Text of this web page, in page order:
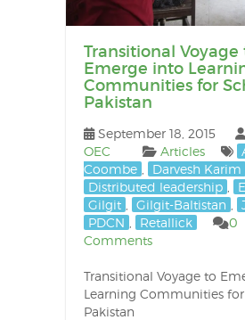
Transitional Voyage
Emerge into
Communities for
Pakistan
September 18, 2015
OEC
Articles
Coombe
Darvesh Karim
Distributed leadership
Gilgit
Gilgit-Baltistan
PDCN
Retallick
0
Comments
Transitional Voyage to
Learning Communities
Pakistan